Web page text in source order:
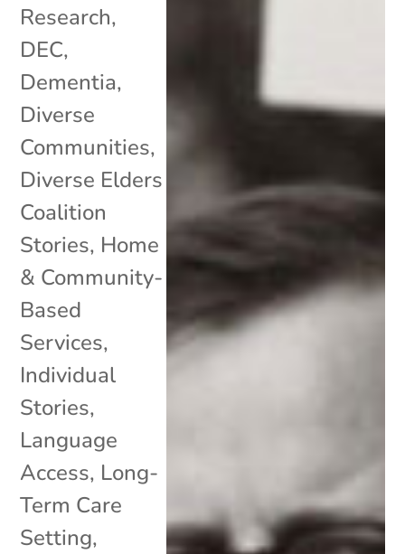
Research,
DEC,
Dementia,
Diverse
Communities,
Diverse Elders
Coalition
Stories, Home
& Community-
Based
Services,
Individual
Stories,
Language
Access, Long-
Term Care
Setting,